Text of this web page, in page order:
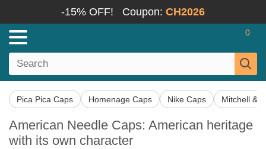
-15% OFF! Coupon: CH2026
0
Pica Pica Caps Homenage Caps Nike Caps Mitchell &
American Needle Caps: American heritage
with its own character